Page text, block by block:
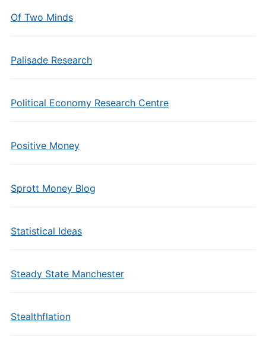
Of Two Minds
Palisade Research
Political Economy Research Centre
Positive Money
Sprott Money Blog
Statistical Ideas
Steady State Manchester
Stealthflation